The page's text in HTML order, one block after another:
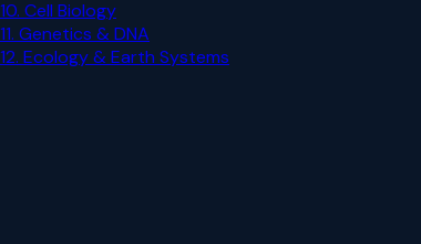
10. Cell Biology
11. Genetics & DNA
12. Ecology & Earth Systems